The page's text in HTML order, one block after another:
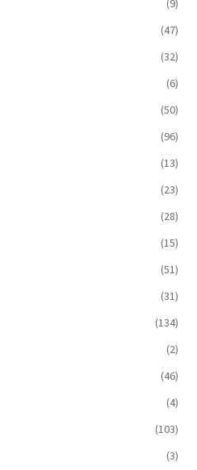
(47)
(32)
(6)
(50)
(96)
(13)
(23)
(28)
(15)
(51)
(31)
(134)
(2)
(46)
(4)
(103)
(3)